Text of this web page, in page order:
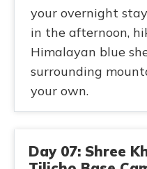
your overnight
in the afternoon,
Himalayan blue
surrounding
your own.
Day 07: Shree